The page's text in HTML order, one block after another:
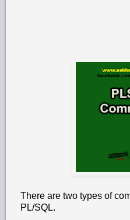
There are two types of
PL/SQL.